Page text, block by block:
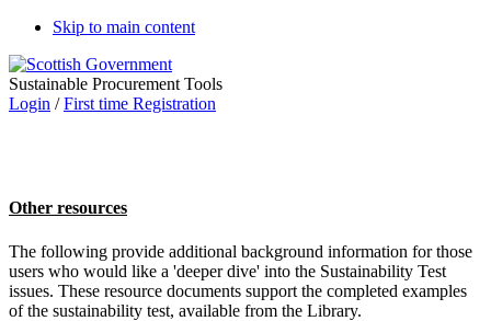
Skip to main content
Sustainable Procurement Tools
Login /First time Registration
Other resources
The following provide additional background information for those
users who would like a 'deeper dive' into the Sustainability Test
issues. These resource documents support the completed examples
of the sustainability test, available from the Library.